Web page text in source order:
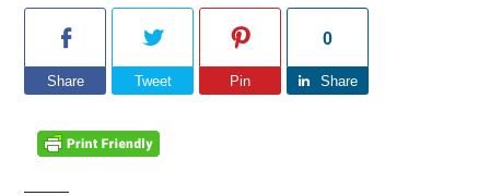
Share Tweet Pin
0
Share